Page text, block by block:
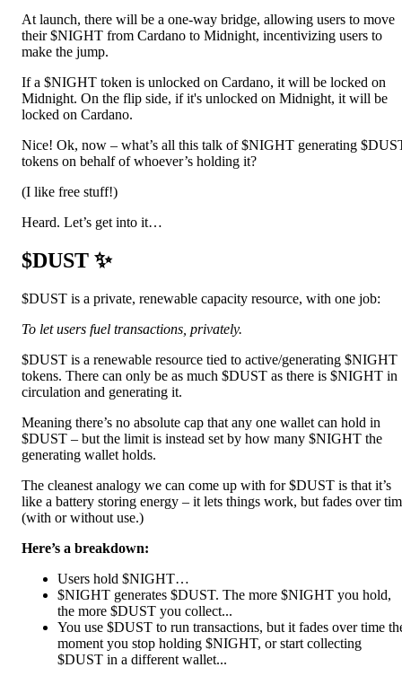
At launch, there will be a one-way bridge, allowing users to move
their $NIGHT from Cardano to Midnight, incentivizing users to
make the jump.
If a $NIGHT token is unlocked on Cardano, it will be locked on
Midnight. On the flip side, if it's unlocked on Midnight, it will be
locked on Cardano.
Nice! Ok, now – what’s all this talk of $NIGHT generating
tokens on behalf of whoever’s holding it?
(I like free stuff!)
Heard. Let’s get into it…
$DUST ✨
$DUST is a private, renewable capacity resource, with one job:
To let users fuel transactions, privately.
$DUST is a renewable resource tied to active/generating $NIGHT
tokens. There can only be as much $DUST as there is $NIGHT in
circulation and generating it.
Meaning there’s no absolute cap that any one wallet can hold in
$DUST – but the limit is instead set by how many $NIGHT the
generating wallet holds.
The cleanest analogy we can come up with for $DUST is that it’s
like a battery storing energy – it lets things work, but fades over
(with or without use.)
Here’s a breakdown:
Users hold $NIGHT…
$NIGHT generates $DUST. The more $NIGHT you hold,
the more $DUST you collect...
You use $DUST to run transactions, but it fades over time
moment you stop holding $NIGHT, or start collecting
$DUST in a different wallet...